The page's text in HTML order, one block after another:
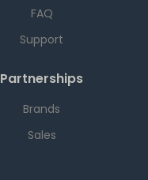
FAQ
Support
Partnerships
Brands
Sales